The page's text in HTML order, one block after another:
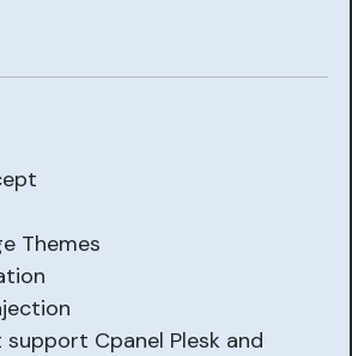
Themes
support Cpanel Plesk and